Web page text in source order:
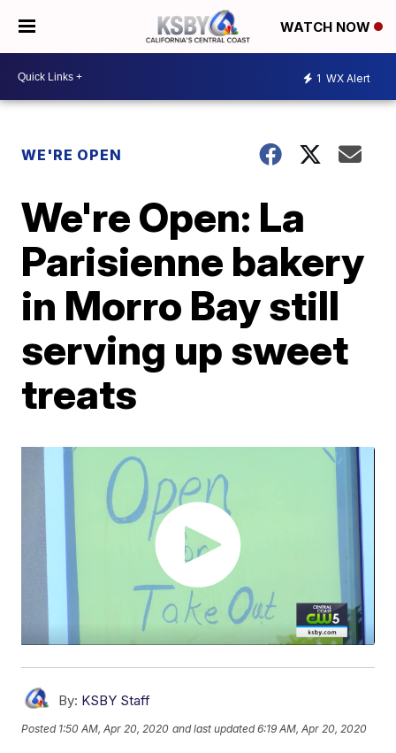
WATCH NOW
1 WX Alert
WE'RE OPEN
We're Open: La
Parisienne bakery
in Morro Bay still
serving up sweet
treats
By: KSBY Staff
Posted 1:50 AM, Apr 20, 2020 and last updated 6:19 AM, Apr 20, 2020